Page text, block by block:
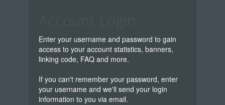
Enter your username and password to gain
access to your account statistics, banners,
linking code, FAQ and more.
If you can't remember your password, enter
your username and we'll send your login
information to you via email.